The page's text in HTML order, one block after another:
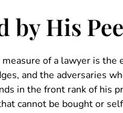
by His
of a lawyer is
and the adversaries
in the front rank of his
cannot be bought or